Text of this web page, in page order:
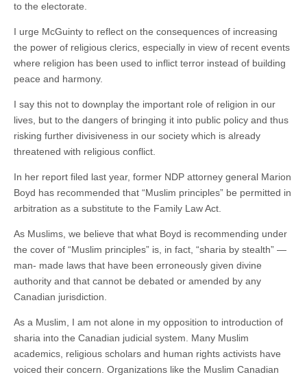
to the electorate.
I urge McGuinty to reflect on the consequences of increasing
the power of religious clerics, especially in view of recent events
where religion has been used to inflict terror instead of building
peace and harmony.
I say this not to downplay the important role of religion in our
lives, but to the dangers of bringing it into public policy and thus
risking further divisiveness in our society which is already
threatened with religious conflict.
In her report filed last year, former NDP attorney general Marion
Boyd has recommended that “Muslim principles” be permitted in
arbitration as a substitute to the Family Law Act.
As Muslims, we believe that what Boyd is recommending under
the cover of “Muslim principles” is, in fact, “sharia by stealth” —
man- made laws that have been erroneously given divine
authority and that cannot be debated or amended by any
Canadian jurisdiction.
As a Muslim, I am not alone in my opposition to introduction of
sharia into the Canadian judicial system. Many Muslim
academics, religious scholars and human rights activists have
voiced their concern. Organizations like the Muslim Canadian